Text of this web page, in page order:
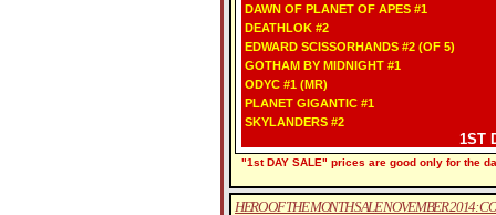
DAWN OF PLANET OF APES #1
DEATHLOK #2
EDWARD SCISSORHANDS #2 (OF 5)
GOTHAM BY MIDNIGHT #1
ODYC #1 (MR)
PLANET GIGANTIC #1
SKYLANDERS #2
1ST
"1st DAY SALE" prices are good only for the
HERO OF THE MONTH SALE NOVEMBER 2014: